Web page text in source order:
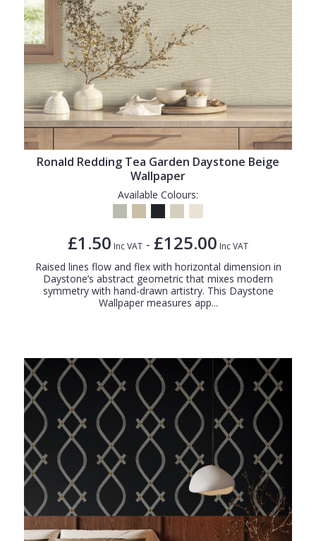
Ronald Redding Tea Garden Daystone Beige
Wallpaper
Available Colours:
£1.50 Inc VAT - £125.00 Inc VAT
Raised lines flow and flex with horizontal dimension in
Daystone’s abstract geometric that mixes modern
symmetry with hand-drawn artistry. This Daystone
Wallpaper measures app...